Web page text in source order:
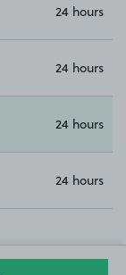
24 hours
24 hours
24 hours
24 hours